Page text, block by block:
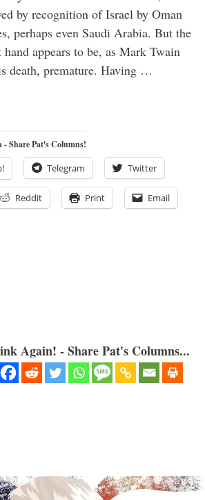
by recognition of Israel by Oman
perhaps even Saudi Arabia. But the
hand appears to be, as Mark Twain
death, premature. Having …
Share Pat's Columns!
Telegram Twitter
Reddit Print Email
Again! - Share Pat's Columns...